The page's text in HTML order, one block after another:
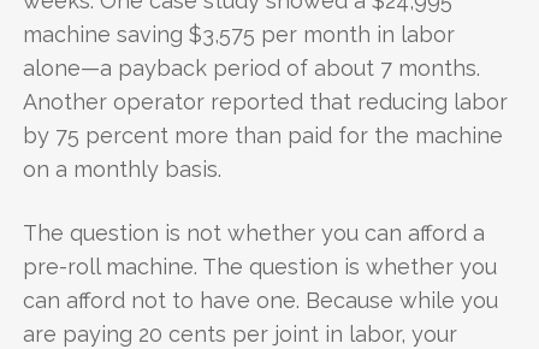
machine saving $3,575 per month in labor
alone—a payback period of about 7 months.
Another operator reported that reducing labor
by 75 percent more than paid for the machine
on a monthly basis.
The question is not whether you can afford a
pre-roll machine. The question is whether you
can afford not to have one. Because while you
are paying 20 cents per joint in labor, your